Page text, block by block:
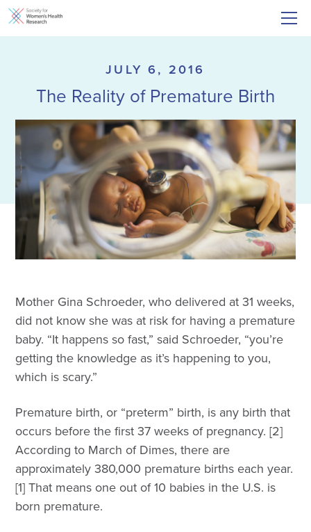
JULY 6, 2016
The Reality of Premature Birth
Mother Gina Schroeder, who delivered at 31 weeks,
did not know she was at risk for having a premature
baby. “It happens so fast,” said Schroeder, “you’re
getting the knowledge as it’s happening to you,
which is scary.”
Premature birth, or “preterm” birth, is any birth that
occurs before the first 37 weeks of pregnancy. [2]
According to March of Dimes, there are
approximately 380,000 premature births each year.
[1] That means one out of 10 babies in the U.S. is
born premature.